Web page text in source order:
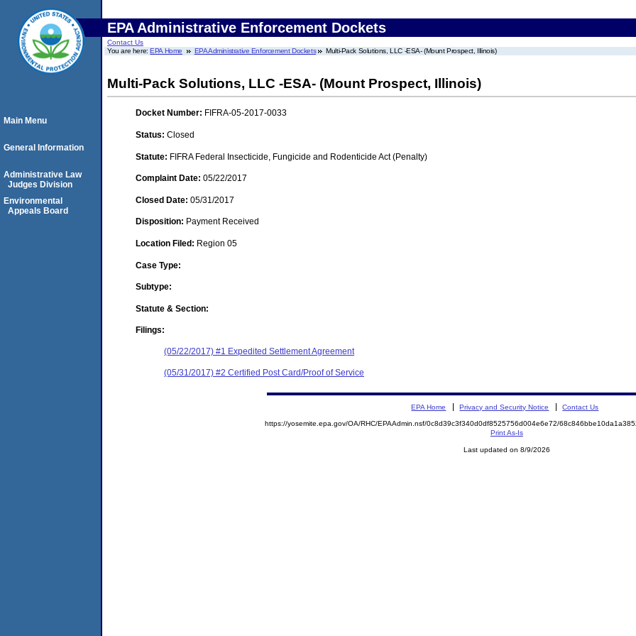
EPA Administrative Enforcement Dockets
Contact Us
You are here:EPA Home EPA Administrative Enforcement Dockets Multi-Pack Solutions, LLC -ESA- (Mount Prospect, Illinois)
Multi-Pack Solutions, LLC -ESA- (Mount Prospect, Illinois)
Docket Number: FIFRA-05-2017-0033
Status: Closed
Statute: FIFRA Federal Insecticide, Fungicide and Rodenticide Act (Penalty)
Complaint Date: 05/22/2017
Closed Date: 05/31/2017
Disposition: Payment Received
Location Filed: Region 05
Case Type:
Subtype:
Statute & Section:
Filings:
(05/22/2017) #1 Expedited Settlement Agreement
(05/31/2017) #2 Certified Post Card/Proof of Service
Main Menu
General Information
Administrative Law
Judges Division
Environmental
Appeals Board
EPA Home Privacy and Security Notice Contact Us
https://yosemite.epa.gov/OA/RHC/EPAAdmin.nsf/0c8d39c3f340d0df8525756d004e6e72/
Print As-Is
Last updated on 8/9/2026